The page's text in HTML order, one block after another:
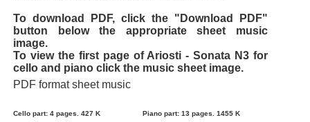
To download PDF, click the "Download PDF"
button below the appropriate sheet music
image.
To view the first page of Ariosti - Sonata N3 for
cello and piano click the music sheet image.
PDF format sheet music
Cello part: 4 pages. 427 K Piano part: 13 pages. 1455 K